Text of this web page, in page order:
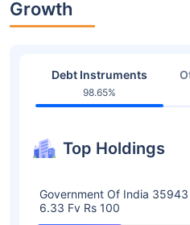
Growth
Debt Instruments
98.65%
Top Holdings
Government Of India
6.33 Fv Rs 100